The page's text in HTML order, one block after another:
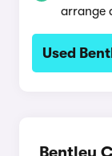
arrange
Used